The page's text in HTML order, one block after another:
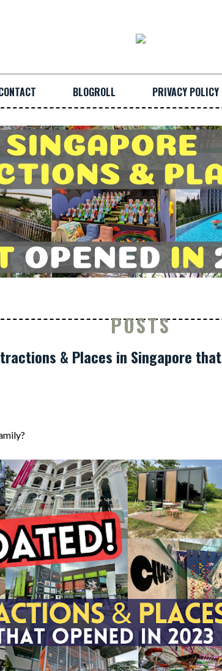
BLOGROLL PRIVACY POLICY
POSTS
& Places in Singapore that